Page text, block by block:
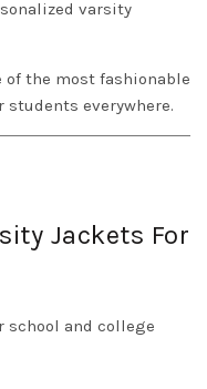
varsity
the most fashionable
everywhere.
Jackets For
and college